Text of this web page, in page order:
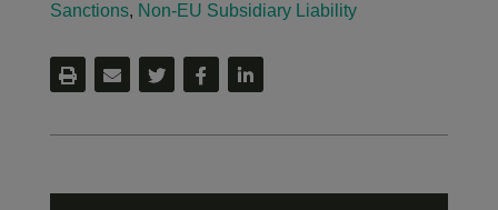
Sanctions, Non-EU Subsidiary Liability